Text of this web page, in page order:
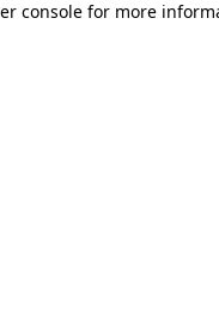
console for more